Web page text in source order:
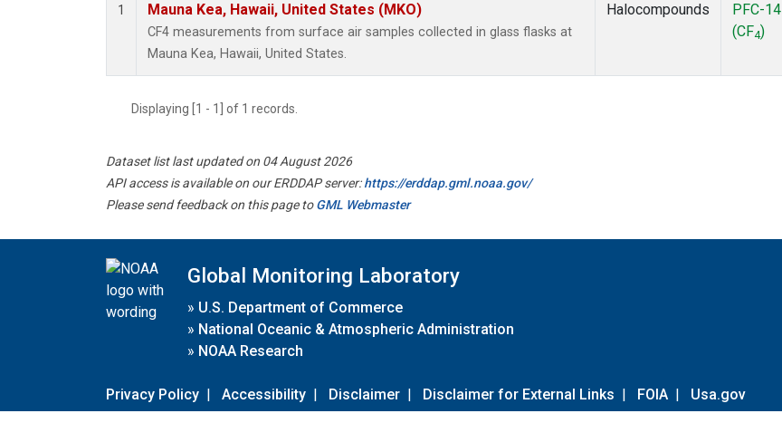
1 Mauna Kea, Hawaii, United States (MKO)
CF4 measurements from surface air samples collected in glass flasks at
Mauna Kea, Hawaii, United States.
Halocompounds
PFC-14
(CF4)
Displaying [1 - 1] of 1 records.
Dataset list last updated on 04 August 2026
API access is available on our ERDDAP server:https://erddap.gml.noaa.gov/
Please send feedback on this page toGML Webmaster
Global Monitoring Laboratory
» U.S. Department of Commerce
» National Oceanic & Atmospheric Administration
» NOAA Research
Privacy Policy | Accessibility | Disclaimer | Disclaimer for External Links | FOIA | Usa.gov